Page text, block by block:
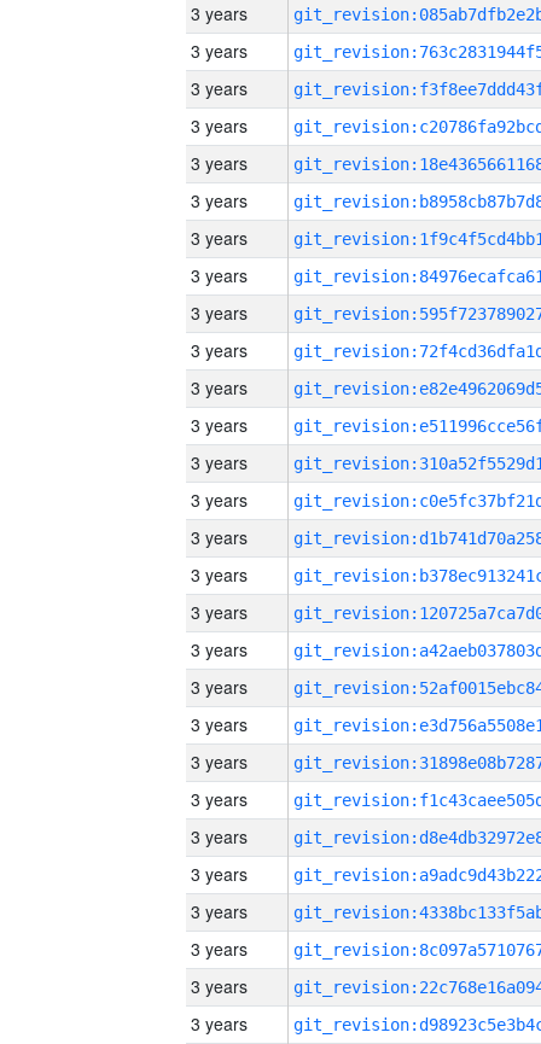
3 years
3 years
3 years
3 years
3 years
3 years
3 years
3 years
3 years
3 years
3 years
3 years
3 years
3 years
3 years
3 years
3 years
3 years
3 years
3 years
3 years
3 years
3 years
3 years
3 years
3 years
3 years
3 years